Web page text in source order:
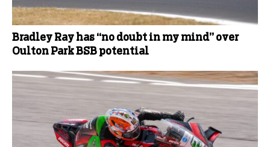
Bradley Ray has “no doubt in my mind” over
Oulton Park BSB potential